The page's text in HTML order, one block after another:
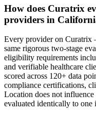
How does Curatrix
providers in
Every provider on Curatrix
same rigorous two-stage
eligibility requirements
and verifiable healthcare
scored across 120+ data
compliance certifications,
Location does not
evaluated identically to one